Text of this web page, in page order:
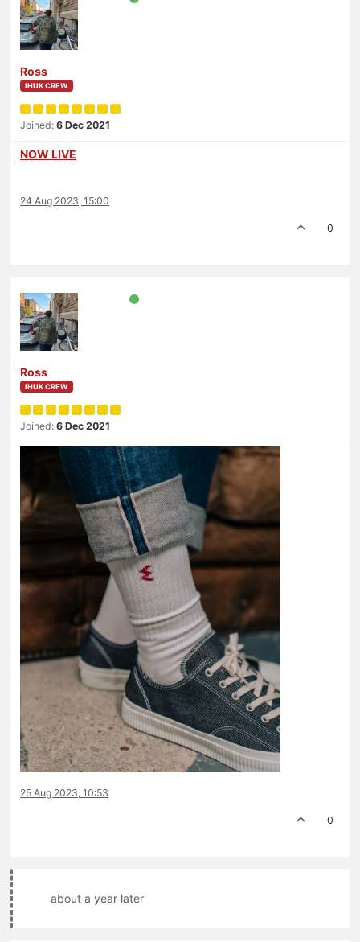
Ross
IHUK CREW
Joined: 6 Dec 2021
NOW LIVE
24 Aug 2023, 15:00
0
Ross
IHUK CREW
Joined: 6 Dec 2021
25 Aug 2023, 10:53
0
about a year later